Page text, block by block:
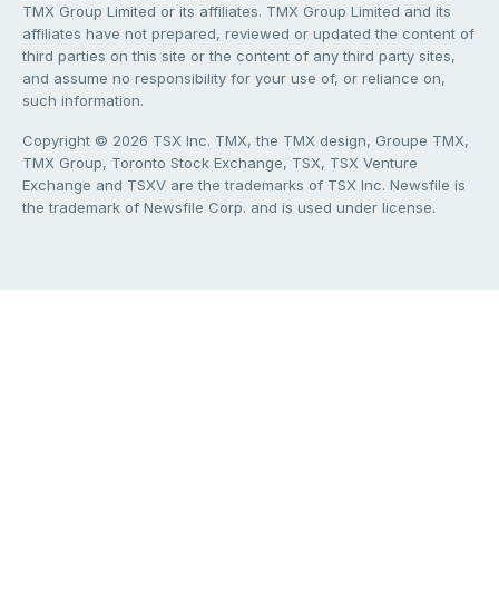
TMX Group Limited or its affiliates. TMX Group Limited and its
affiliates have not prepared, reviewed or updated the content of
third parties on this site or the content of any third party sites,
and assume no responsibility for your use of, or reliance on,
such information.
Copyright © 2026 TSX Inc. TMX, the TMX design, Groupe TMX,
TMX Group, Toronto Stock Exchange, TSX, TSX Venture
Exchange and TSXV are the trademarks of TSX Inc. Newsfile is
the trademark of Newsfile Corp. and is used under license.